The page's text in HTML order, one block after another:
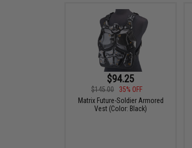
$94.25
$145.00
35% OFF
Matrix Future-Soldier Armored
Vest (Color: Black)